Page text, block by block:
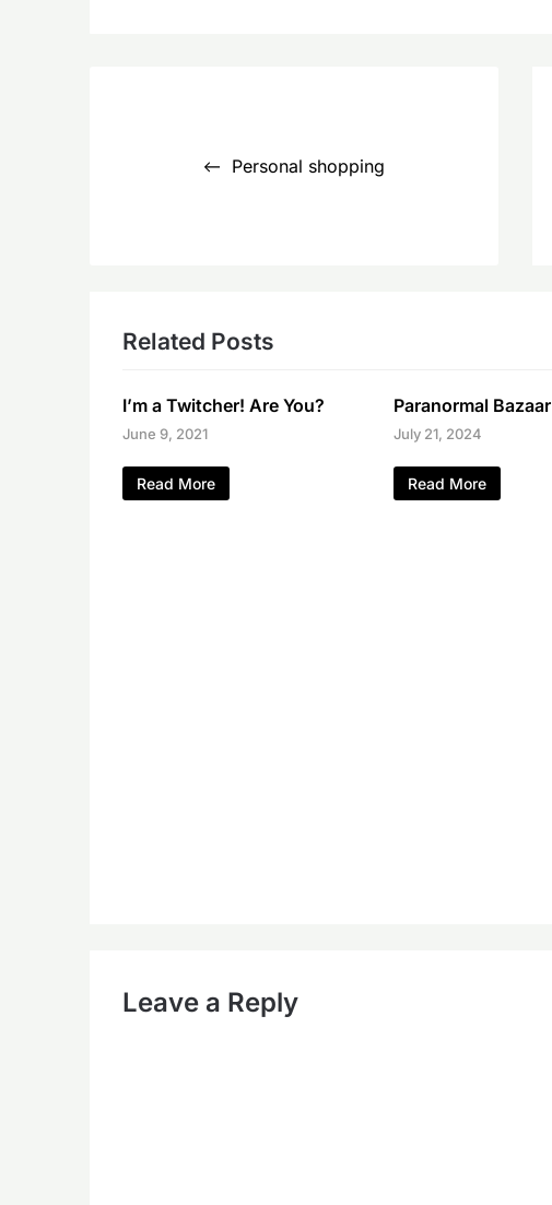
Personal shopping
Related Posts
I’m a Twitcher! Are You?
June 9, 2021
Read More
Paranormal Bazaar
July 21, 2024
Read More
Leave a Reply